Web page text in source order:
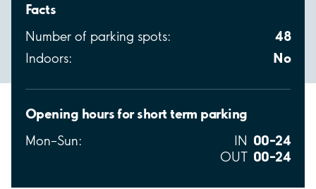
Facts
Number of parking spots: 48
Indoors: No
Opening hours for short term parking
Mon–Sun: IN 00–24
OUT 00–24